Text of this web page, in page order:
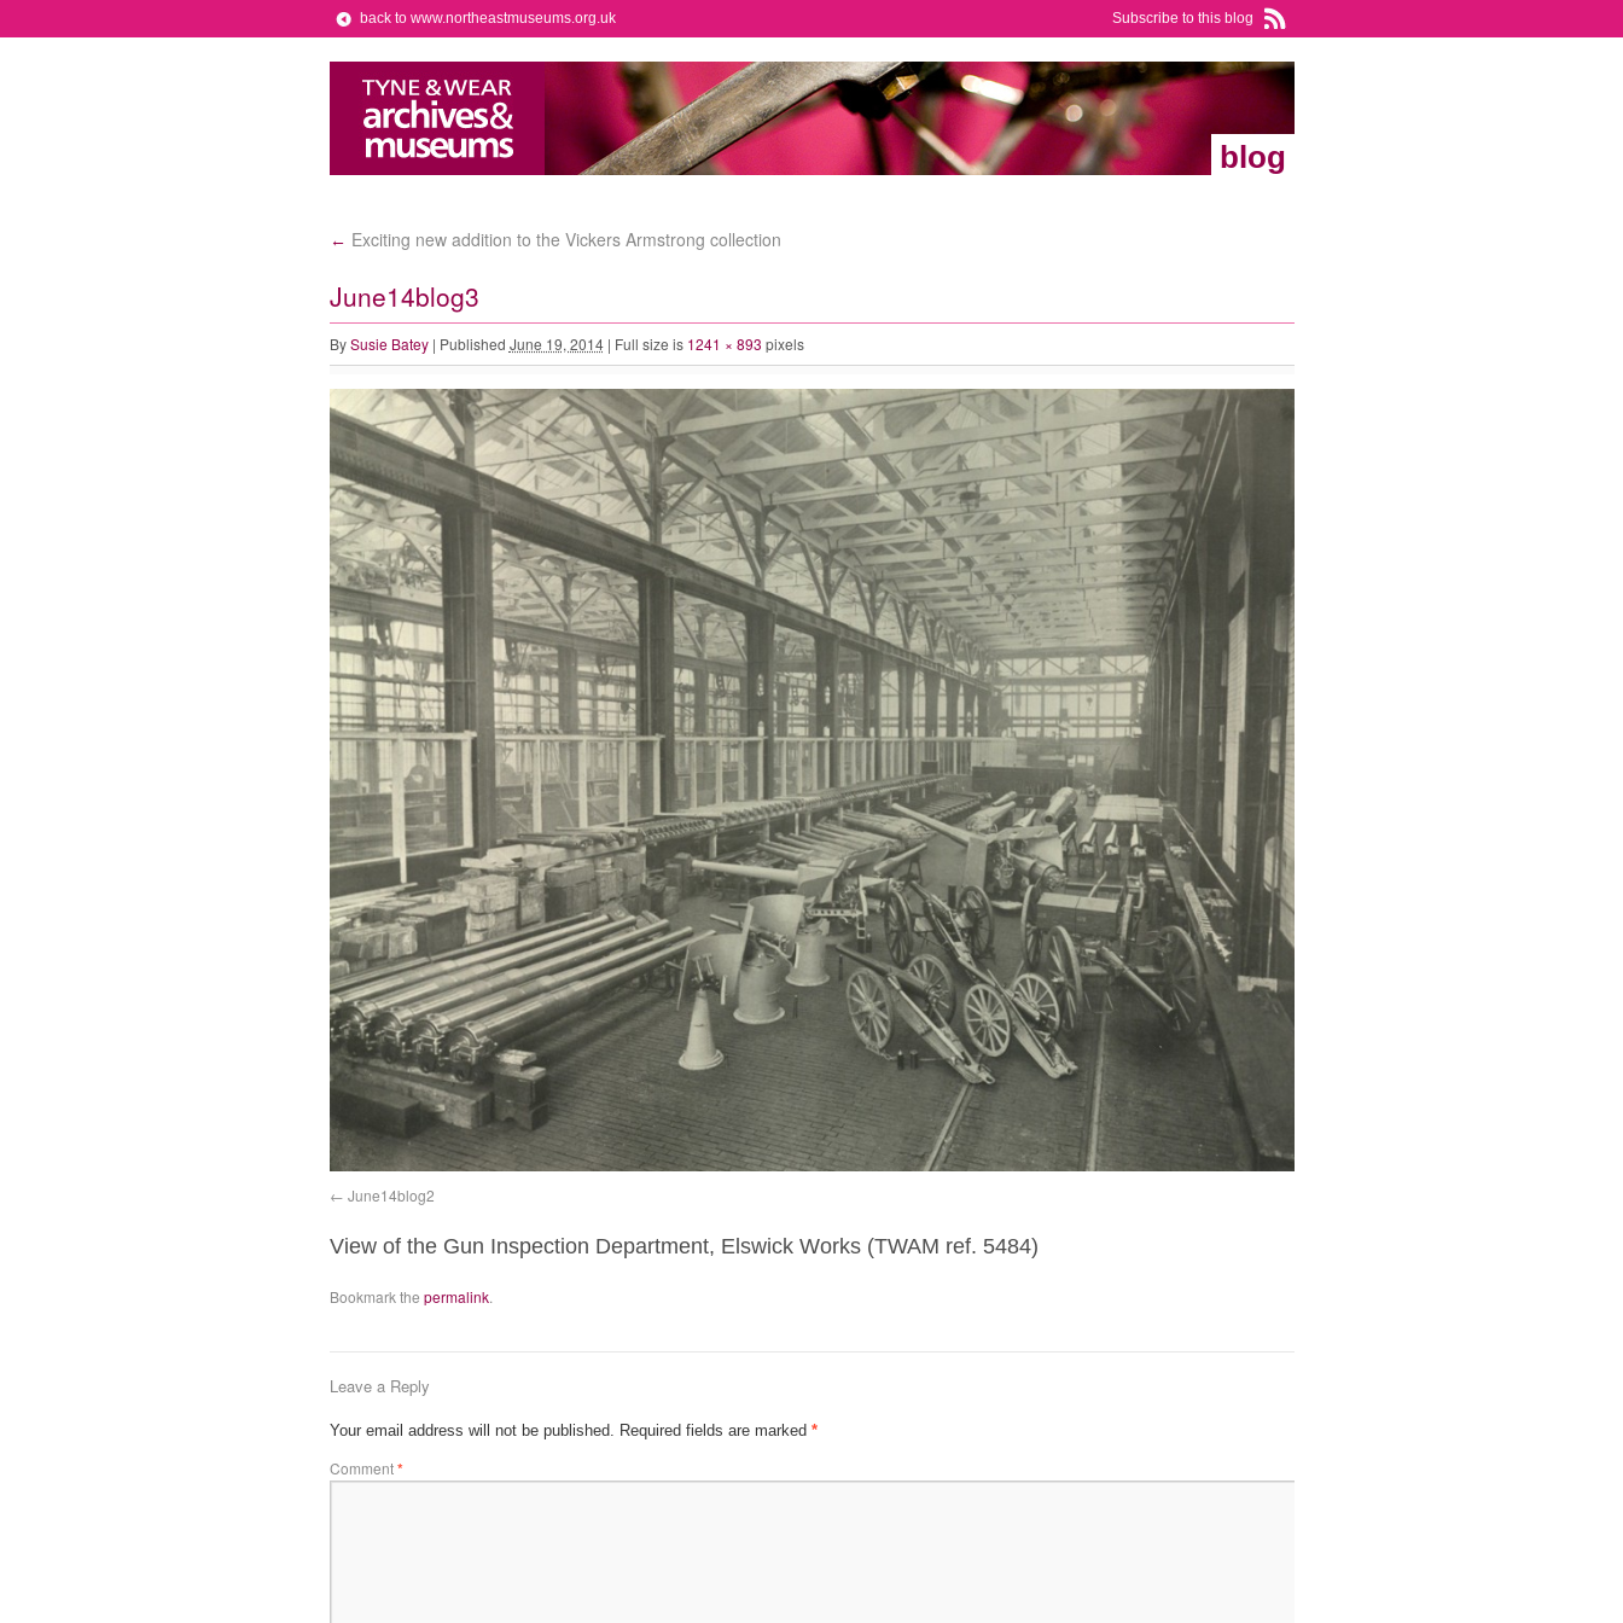
Subscribe to this blog
back to www.northeastmuseums.org.uk
blog
← Exciting new addition to the Vickers Armstrong collection
June14blog3
By Susie Batey | Published June 19, 2014 | Full size is 1241 × 893 pixels
June14blog2
View of the Gun Inspection Department, Elswick Works (TWAM ref. 5484)
Bookmark the permalink.
Leave a Reply
Your email address will not be published. Required fields are marked *
Comment*